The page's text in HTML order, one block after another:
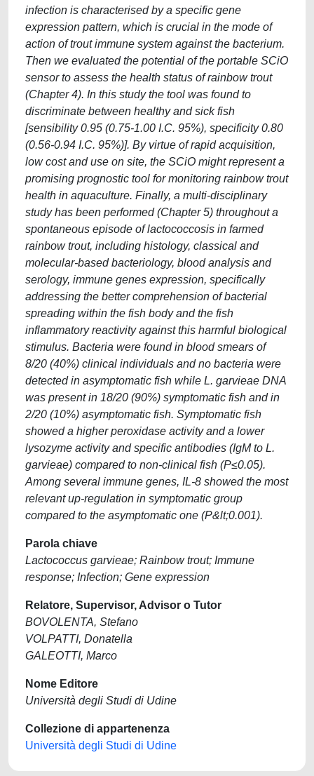
infection is characterised by a specific gene
expression pattern, which is crucial in the mode of
action of trout immune system against the bacterium.
Then we evaluated the potential of the portable SCiO
sensor to assess the health status of rainbow trout
(Chapter 4). In this study the tool was found to
discriminate between healthy and sick fish
[sensibility 0.95 (0.75-1.00 I.C. 95%), specificity 0.80
(0.56-0.94 I.C. 95%)]. By virtue of rapid acquisition,
low cost and use on site, the SCiO might represent a
promising prognostic tool for monitoring rainbow trout
health in aquaculture. Finally, a multi-disciplinary
study has been performed (Chapter 5) throughout a
spontaneous episode of lactococcosis in farmed
rainbow trout, including histology, classical and
molecular-based bacteriology, blood analysis and
serology, immune genes expression, specifically
addressing the better comprehension of bacterial
spreading within the fish body and the fish
inflammatory reactivity against this harmful biological
stimulus. Bacteria were found in blood smears of
8/20 (40%) clinical individuals and no bacteria were
detected in asymptomatic fish while L. garvieae DNA
was present in 18/20 (90%) symptomatic fish and in
2/20 (10%) asymptomatic fish. Symptomatic fish
showed a higher peroxidase activity and a lower
lysozyme activity and specific antibodies (IgM to L.
garvieae) compared to non-clinical fish (P≤0.05).
Among several immune genes, IL-8 showed the most
relevant up-regulation in symptomatic group
compared to the asymptomatic one (P&lt;0.001).
Parola chiave
Lactococcus garvieae; Rainbow trout; Immune
response; Infection; Gene expression
Relatore, Supervisor, Advisor o Tutor
BOVOLENTA, Stefano
VOLPATTI, Donatella
GALEOTTI, Marco
Nome Editore
Università degli Studi di Udine
Collezione di appartenenza
Università degli Studi di Udine